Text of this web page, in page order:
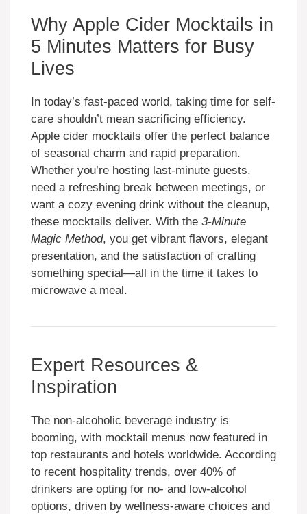
Why Apple Cider Mocktails in
5 Minutes Matters for Busy
Lives
In today’s fast-paced world, taking time for self-
care shouldn’t mean sacrificing efficiency.
Apple cider mocktails offer the perfect balance
of seasonal charm and rapid preparation.
Whether you’re hosting last-minute guests,
need a refreshing break between meetings, or
want a cozy evening drink without the cleanup,
these mocktails deliver. With the 3-Minute
Magic Method, you get vibrant flavors, elegant
presentation, and the satisfaction of crafting
something special—all in the time it takes to
microwave a meal.
Expert Resources &
Inspiration
The non-alcoholic beverage industry is
booming, with mocktail menus now featured in
top restaurants and hotels worldwide. According
to recent hospitality trends, over 40% of
drinkers are opting for no- and low-alcohol
options, driven by wellness-aware choices and